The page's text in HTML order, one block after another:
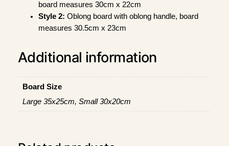
o
o
board measures 30cm x 22cm
Style 2: Oblong board with oblong handle, board
measures 30.5cm x 23cm
Additional information
Board Size
Large 35x25cm, Small 30x20cm